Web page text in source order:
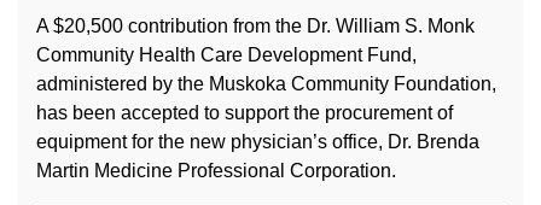
A $20,500 contribution from the Dr. William S. Monk
Community Health Care Development Fund,
administered by the Muskoka Community Foundation,
has been accepted to support the procurement of
equipment for the new physician’s office, Dr. Brenda
Martin Medicine Professional Corporation.